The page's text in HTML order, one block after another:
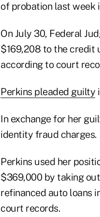
of probation last week
On July 30, Federal
$169,208 to the credit
according to court
Perkins pleaded guilty
In exchange for her
identity fraud charges.
Perkins used her
$369,000 by taking
refinanced auto loans
court records.